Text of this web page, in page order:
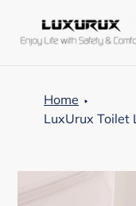
content
Home
LuxUrux Toilet